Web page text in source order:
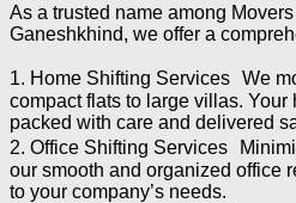
As a trusted name among
Ganeshkhind, we offer a
1. Home Shifting Services We
compact flats to large villas. Your
packed with care and delivered
2. Office Shifting Services
our smooth and organized office
to your company’s needs.